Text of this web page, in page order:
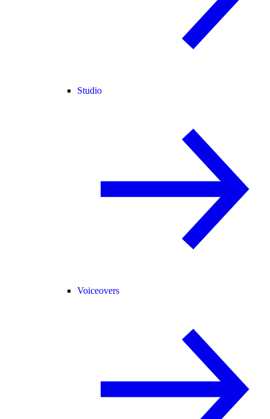
Studio
Voiceovers